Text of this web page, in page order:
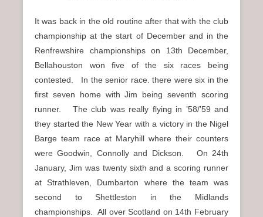
It was back in the old routine after that with the club
championship at the start of December and in the
Renfrewshire championships on 13th December,
Bellahouston won five of the six races being
contested. In the senior race. there were six in the
first seven home with Jim being seventh scoring
runner. The club was really flying in ’58/’59 and
they started the New Year with a victory in the Nigel
Barge team race at Maryhill where their counters
were Goodwin, Connolly and Dickson. On 24th
January, Jim was twenty sixth and a scoring runner
at Strathleven, Dumbarton where the team was
second to Shettleston in the Midlands
championships. All over Scotland on 14th February